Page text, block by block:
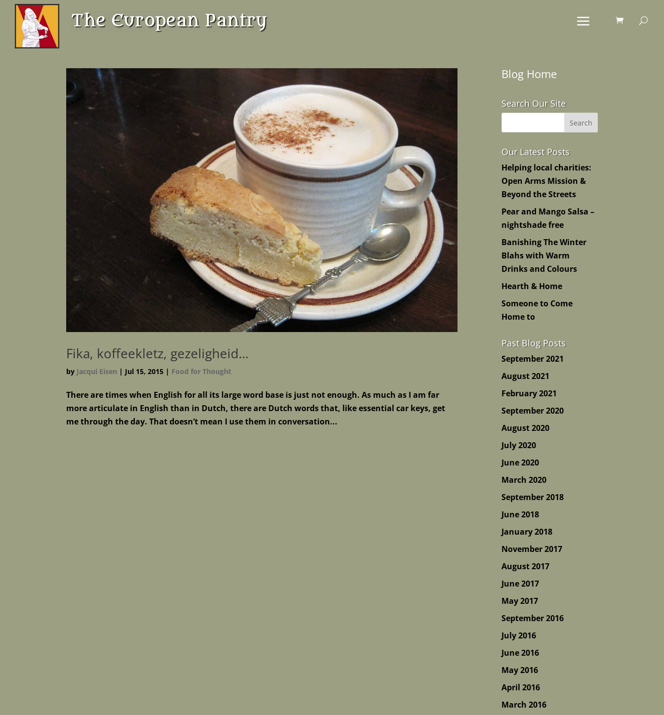
Fika, koffeekletz, gezeligheid…
by Jacqui Eisen | Jul 15, 2015 | Food for Thought
There are times when English for all its large word base is just not enough. As much as I am far
more articulate in English than in Dutch, there are Dutch words that, like essential car keys, get
me through the day. That doesn’t mean I use them in conversation...
Blog Home
Search Our Site
Our Latest Posts
Helping local charities:
Open Arms Mission &
Beyond the Streets
Pear and Mango Salsa –
nightshade free
Banishing The Winter
Blahs with Warm
Drinks and Colours
Hearth & Home
Someone to Come
Home to
Past Blog Posts
September 2021
August 2021
February 2021
September 2020
August 2020
July 2020
June 2020
March 2020
September 2018
June 2018
January 2018
November 2017
August 2017
June 2017
May 2017
September 2016
July 2016
June 2016
May 2016
April 2016
March 2016